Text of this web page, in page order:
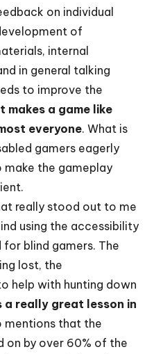
on individual
of
internal
in general talking
to improve the
makes a game like
everyone. What is
gamers eagerly
make the gameplay
really stood out to me
using the accessibility
blind gamers. The
lost, the
help with hunting down
a really great lesson in
mentions that the
on by over 60% of the